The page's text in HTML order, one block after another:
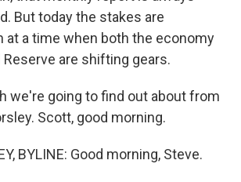
But today the stakes are
at a time when both the economy
Reserve are shifting gears.
we're going to find out about from
Scott, good morning.
BYLINE: Good morning, Steve.